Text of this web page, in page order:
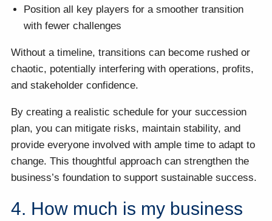
Position all key players for a smoother transition
with fewer challenges
Without a timeline, transitions can become rushed or
chaotic, potentially interfering with operations, profits,
and stakeholder confidence.
By creating a realistic schedule for your succession
plan, you can mitigate risks, maintain stability, and
provide everyone involved with ample time to adapt to
change. This thoughtful approach can strengthen the
business’s foundation to support sustainable success.
4. How much is my business